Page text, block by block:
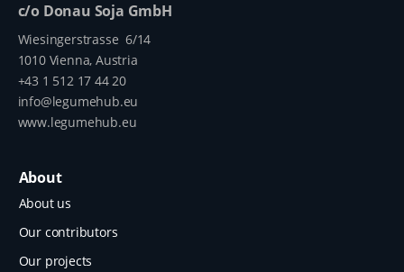
c/o Donau Soja GmbH
Wiesingerstrasse 6/14
1010 Vienna, Austria
+43 1 512 17 44 20
info@legumehub.eu
www.legumehub.eu
About
About us
Our contributors
Our projects